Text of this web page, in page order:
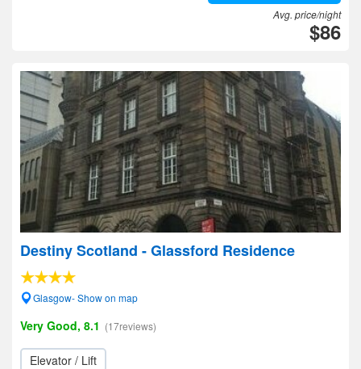
Avg. price/night
$86
Destiny Scotland - Glassford Residence
Glasgow- Show on map
Very Good, 8.1 (17reviews)
Elevator / Lift